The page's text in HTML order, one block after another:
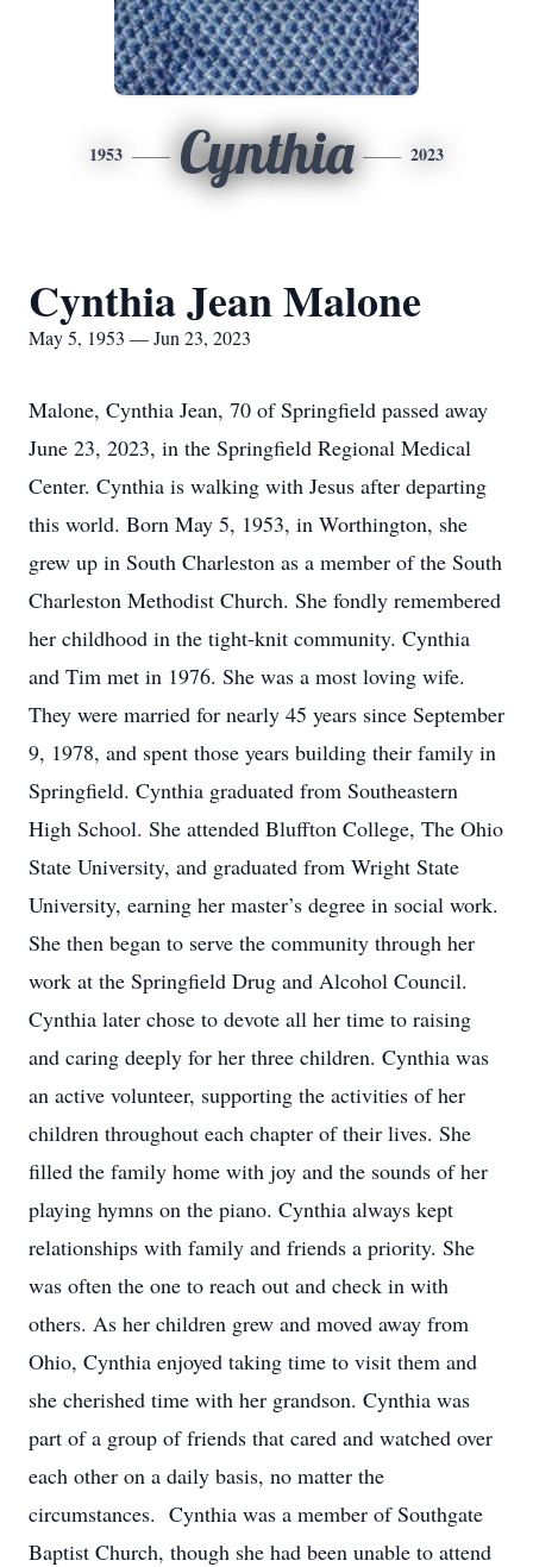
1953 Cynthia 2023
Cynthia Jean Malone
May 5, 1953 — Jun 23, 2023
Malone, Cynthia Jean, 70 of Springfield passed away
June 23, 2023, in the Springfield Regional Medical
Center. Cynthia is walking with Jesus after departing
this world. Born May 5, 1953, in Worthington, she
grew up in South Charleston as a member of the South
Charleston Methodist Church. She fondly remembered
her childhood in the tight-knit community. Cynthia
and Tim met in 1976. She was a most loving wife.
They were married for nearly 45 years since September
9, 1978, and spent those years building their family in
Springfield. Cynthia graduated from Southeastern
High School. She attended Bluffton College, The Ohio
State University, and graduated from Wright State
University, earning her master’s degree in social work.
She then began to serve the community through her
work at the Springfield Drug and Alcohol Council.
Cynthia later chose to devote all her time to raising
and caring deeply for her three children. Cynthia was
an active volunteer, supporting the activities of her
children throughout each chapter of their lives. She
filled the family home with joy and the sounds of her
playing hymns on the piano. Cynthia always kept
relationships with family and friends a priority. She
was often the one to reach out and check in with
others. As her children grew and moved away from
Ohio, Cynthia enjoyed taking time to visit them and
she cherished time with her grandson. Cynthia was
part of a group of friends that cared and watched over
each other on a daily basis, no matter the
circumstances. Cynthia was a member of Southgate
Baptist Church, though she had been unable to attend